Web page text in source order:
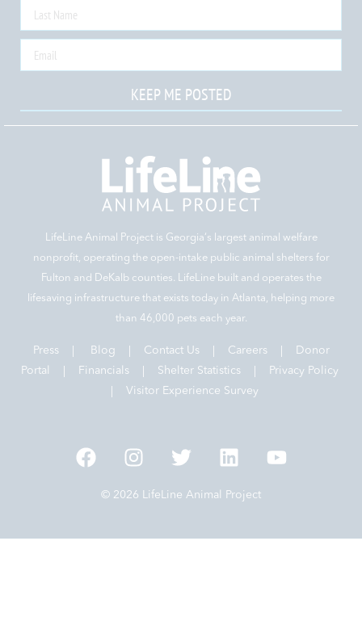
KEEP ME POSTED
LifeLine Animal Project is Georgia‘s largest animal welfare
nonprofit, operating the open-intake public animal shelters for
Fulton and DeKalb counties. LifeLine built and operates the
lifesaving infrastructure that exists today in Atlanta, helping more
than 46,000 pets each year.
Press Blog Contact Us| Careers|
Donor
Portal |
Financials| Shelter Statistics|
Privacy Policy
Visitor Experience Survey
© 2026 LifeLine Animal Project